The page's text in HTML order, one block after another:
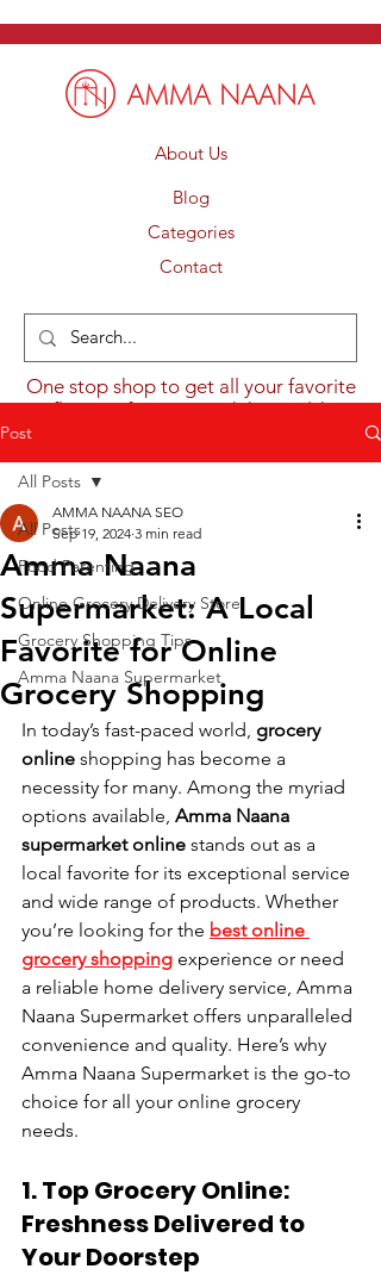
About Us
Blog
Categories
Contact
One stop shop to get all your favorite
flavours from around the world.
Post
All Posts
Food Parenting
Online Grocery Delivery Store
Grocery Shopping Tips
Amma Naana Supermarket
All Posts
Amma Naana
Supermarket: A Local
Favorite for Online
Grocery Shopping
AMMA NAANA SEO
Sep 19, 2024 3 min read
In today’s fast-paced world, grocery
online shopping has become a
necessity for many. Among the myriad
options available, Amma Naana
supermarket online stands out as a
local favorite for its exceptional service
and wide range of products. Whether
you’re looking for the best online
grocery shopping experience or need
a reliable home delivery service, Amma
Naana Supermarket offers unparalleled
convenience and quality. Here’s why
Amma Naana Supermarket is the go-to
choice for all your online grocery
needs.
1. Top Grocery Online:
Freshness Delivered to
Your Doorstep